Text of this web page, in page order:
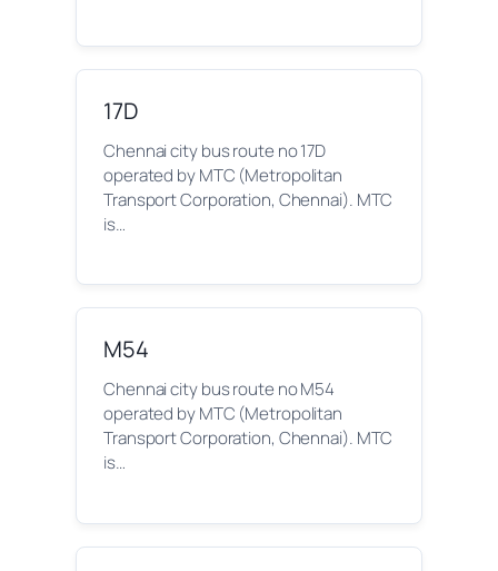
17D
Chennai city bus route no 17D
operated by MTC (Metropolitan
Transport Corporation, Chennai). MTC
is…
M54
Chennai city bus route no M54
operated by MTC (Metropolitan
Transport Corporation, Chennai). MTC
is…